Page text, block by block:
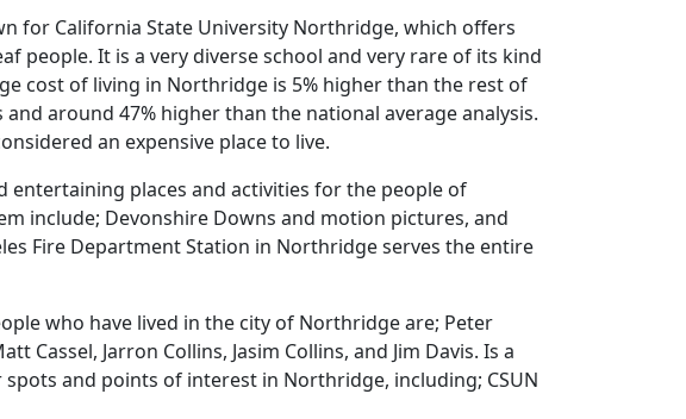
for California State University Northridge, which offers
people. It is a very diverse school and very rare of its kind
cost of living in Northridge is 5% higher than the rest of
and around 47% higher than the national average analysis.
an expensive place to live.
entertaining places and activities for the people of
include; Devonshire Downs and motion pictures, and
Fire Department Station in Northridge serves the entire
who have lived in the city of Northridge are; Peter
Cassel, Jarron Collins, Jasim Collins, and Jim Davis. Is a
and points of interest in Northridge, including; CSUN